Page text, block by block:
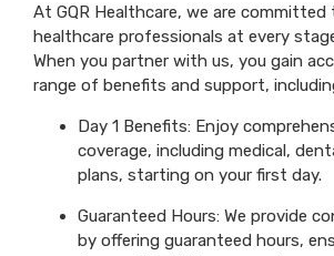
At GQR Healthcare, we are
healthcare professionals at every
When you partner with us, you gain
range of benefits and support,
Day 1 Benefits: Enjoy
coverage, including medical,
plans, starting on your first day.
Guaranteed Hours: We provide
by offering guaranteed hours,